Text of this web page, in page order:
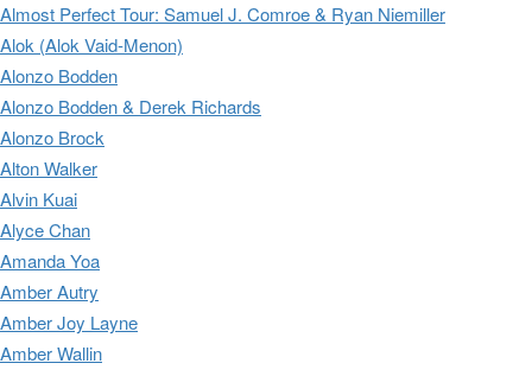
Almost Perfect Tour: Samuel J. Comroe & Ryan Niemiller
Alok (Alok Vaid-Menon)
Alonzo Bodden
Alonzo Bodden & Derek Richards
Alonzo Brock
Alton Walker
Alvin Kuai
Alyce Chan
Amanda Yoa
Amber Autry
Amber Joy Layne
Amber Wallin